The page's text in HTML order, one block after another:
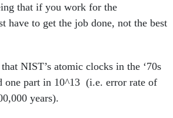
that if you work for the
have to get the job done, not the best
NIST’s atomic clocks in the ‘70s
one part in 10^13 (i.e. error rate of
years).